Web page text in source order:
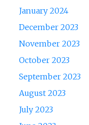
January 2024
December 2023
November 2023
October 2023
September 2023
August 2023
July 2023